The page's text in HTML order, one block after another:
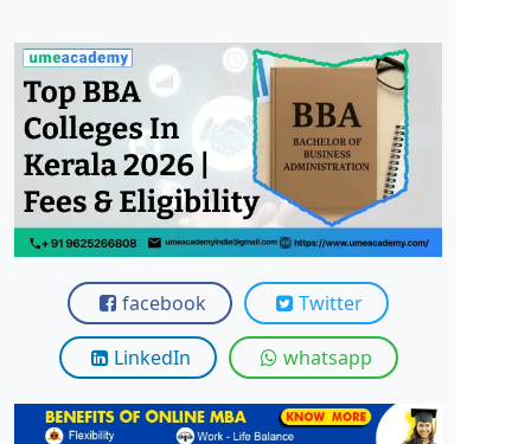
facebook Twitter
LinkedIn whatsapp